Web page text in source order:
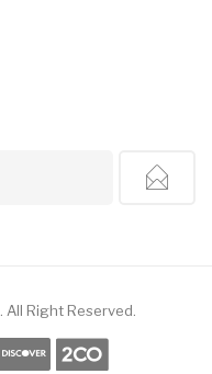
All Right Reserved.